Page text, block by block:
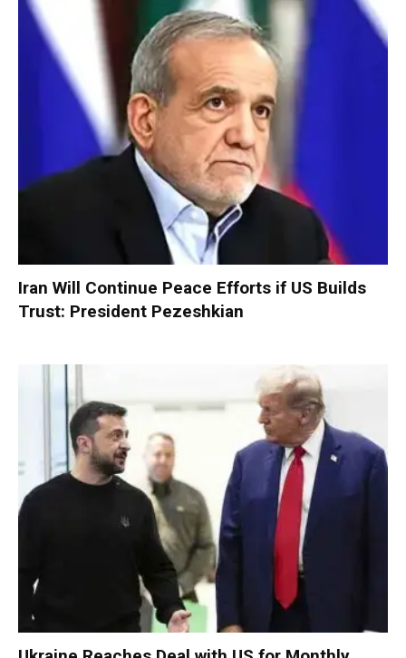
Iran Will Continue Peace Efforts if US Builds
Trust: President Pezeshkian